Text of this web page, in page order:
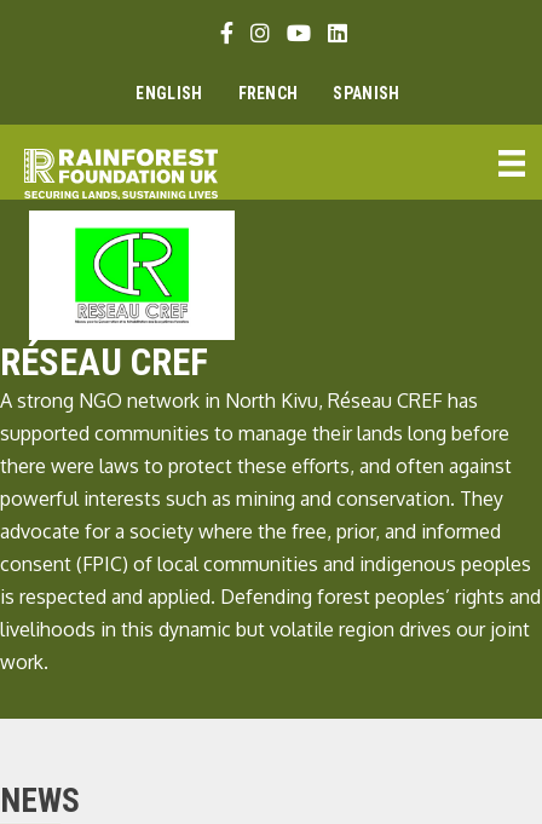
Facebook link
Instagram link
Youtube link
Linkedin link
ENGLISH FRENCH SPANISH
RÉSEAU CREF
A strong NGO network in North Kivu, Réseau CREF has
supported communities to manage their lands long before
there were laws to protect these efforts, and often against
powerful interests such as mining and conservation. They
advocate for a society where the free, prior, and informed
consent (FPIC) of local communities and indigenous peoples
is respected and applied. Defending forest peoples’ rights and
livelihoods in this dynamic but volatile region drives our joint
work.
NEWS